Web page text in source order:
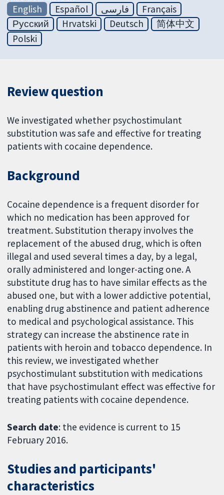
English
Español فارسی
Français
Русский
Hrvatski Deutsch
简体中文
Polski
Review question
We investigated whether psychostimulant
substitution was safe and effective for treating
patients with cocaine dependence.
Background
Cocaine dependence is a frequent disorder for
which no medication has been approved for
treatment. Substitution therapy involves the
replacement of the abused drug, which is often
illegal and used several times a day, by a legal,
orally administered and longer-acting one. A
substitute drug has to have similar effects as the
abused one, but with a lower addictive potential,
enabling drug abstinence and patient adherence
to medical and psychological assistance. This
strategy can increase the abstinence rate in
patients with heroin and tobacco dependence. In
this review, we investigated whether
psychostimulant substitution with medications
that have psychostimulant effect was effective for
treating patients with cocaine dependence.
Search date: the evidence is current to 15
February 2016.
Studies and participants'
characteristics